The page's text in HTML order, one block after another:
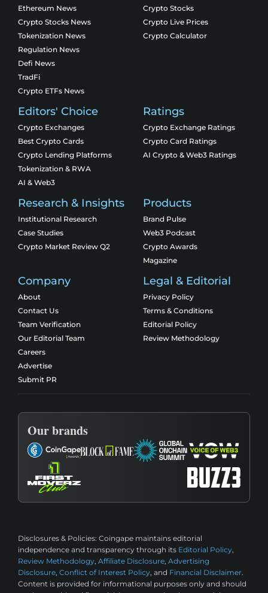
Ethereum News
Crypto Stocks News
Tokenization News
Regulation News
Defi News
TradFi
Crypto ETFs News
Crypto Stocks
Crypto Live Prices
Crypto Calculator
Editors' Choice
Crypto Exchanges
Best Crypto Cards
Crypto Lending Platforms
Tokenization & RWA
AI & Web3
Ratings
Crypto Exchange Ratings
Crypto Card Ratings
AI Crypto & Web3 Ratings
Research & Insights
Institutional Research
Case Studies
Crypto Market Review Q2
Products
Brand Pulse
Web3 Podcast
Crypto Awards
Magazine
Company
About
Contact Us
Team Verification
Our Editorial Team
Careers
Advertise
Submit PR
Legal & Editorial
Privacy Policy
Terms & Conditions
Editorial Policy
Review Methodology
Our brands
Disclosures & Policies: Coingape maintains editorial
independence and transparency through its Editorial Policy,
Review Methodology, Affiliate Disclosure, Advertising
Disclosure, Conflict of Interest Policy, and Financial Disclaimer.
Content is provided for informational purposes only and should